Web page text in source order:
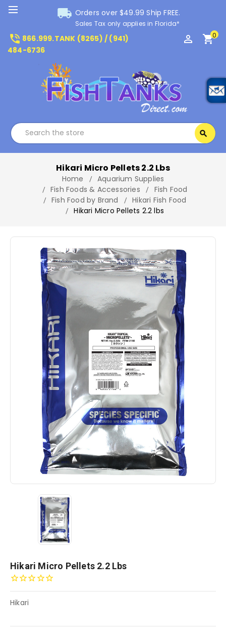
local_shipping Orders over $49.99 Ship FREE.
Sales Tax only applies in Florida*
phone_in_talk 866.999.TANK (8265) / (941)
484-6736
perm_identity shopping_cart0
search
Hikari Micro Pellets 2.2 Lbs
Home
Aquarium Supplies
Fish Foods & Accessories
Fish Food
Fish Food by Brand
Hikari Fish Food
Hikari Micro Pellets 2.2 lbs
Hikari Micro Pellets 2.2 Lbs
Hikari